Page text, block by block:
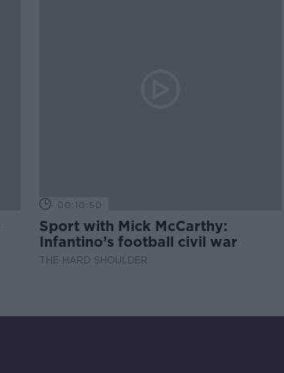
00:10:50
Sport with Mick McCarthy:
Infantino’s football civil war
THE HARD SHOULDER